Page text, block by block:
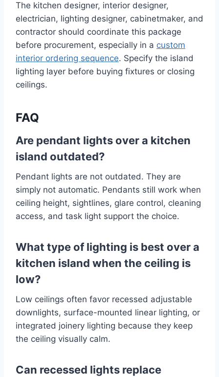
The kitchen designer, interior designer,
electrician, lighting designer, cabinetmaker, and
contractor should coordinate this package
before procurement, especially in a custom
interior ordering sequence. Specify the island
lighting layer before buying fixtures or closing
ceilings.
FAQ
Are pendant lights over a kitchen
island outdated?
Pendant lights are not outdated. They are
simply not automatic. Pendants still work when
ceiling height, sightlines, glare control, cleaning
access, and task light support the choice.
What type of lighting is best over a
kitchen island when the ceiling is
low?
Low ceilings often favor recessed adjustable
downlights, surface-mounted linear lighting, or
integrated joinery lighting because they keep
the ceiling visually calm.
Can recessed lights replace